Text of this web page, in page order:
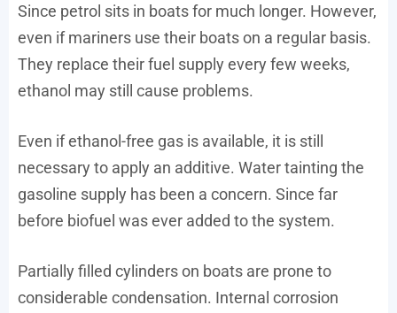
Since petrol sits in boats for much longer. However,
even if mariners use their boats on a regular basis.
They replace their fuel supply every few weeks,
ethanol may still cause problems.
Even if ethanol-free gas is available, it is still
necessary to apply an additive. Water tainting the
gasoline supply has been a concern. Since far
before biofuel was ever added to the system.
Partially filled cylinders on boats are prone to
considerable condensation. Internal corrosion